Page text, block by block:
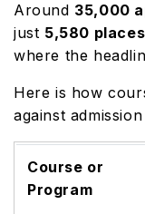
Around 35,000
just 5,580 places
where the
Here is how
against
Course or
Program